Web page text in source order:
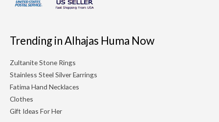
Trending in Alhajas Huma Now
Zultanite Stone Rings
Stainless Steel Silver Earrings
Fatima Hand Necklaces
Clothes
Gift Ideas For Her